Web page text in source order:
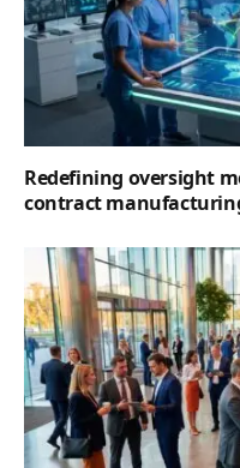
Redefining oversight
contract